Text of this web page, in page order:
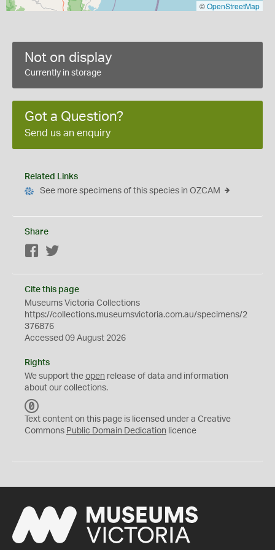
©OpenStreetMap
Not on display
Currently in storage
Got a Question?
Send us an enquiry
Related Links
See more specimens of this species in OZCAM
Share
Facebook
Cite this page
Museums Victoria Collections
https://collections.museumsvictoria.com.au/specimens/2
376876
Accessed 09 August 2026
Rights
We support the open release of data and information
about our collections.
C
0
Text content on this page is licensed under a Creative
Commons Public Domain Dedication licence